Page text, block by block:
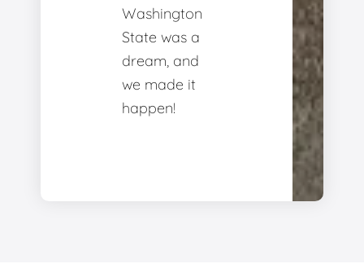
Washington
State was a
dream, and
we made it
happen!